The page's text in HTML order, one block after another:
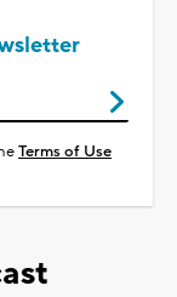
Terms of Use